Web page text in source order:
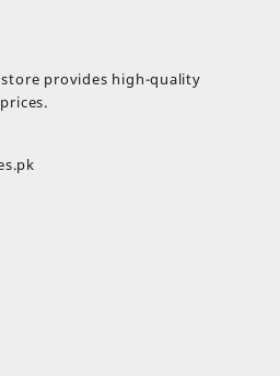
store provides high-quality